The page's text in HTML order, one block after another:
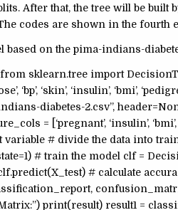
After that, the tree will be
codes are shown in the fourth
on the pima-indians-
sklearn.tree import
‘skin’, ‘insulin’, ‘bmi’,
diabetes-2.csv”,
= [‘pregnant’, ‘insulin’, ‘bmi’,
# divide the data into
# train the model clf =
# calculate
print(result) result1 =